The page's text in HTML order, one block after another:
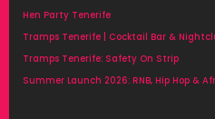
Hen Party Tenerife
Tramps Tenerife | Cocktail Bar &
Tramps Tenerife: Safety On Strip
Summer Launch 2026: RNB, Hip Hop &